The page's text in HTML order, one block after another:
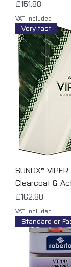
Price
£151.88
VAT Included
Very fast
SUNOX®
Clearcoat &
Price
£162.80
VAT Included
Standard or